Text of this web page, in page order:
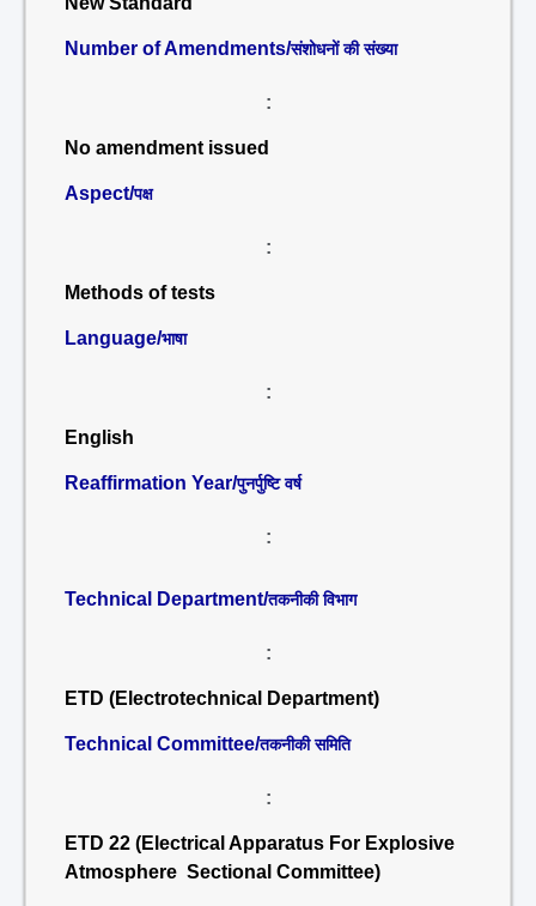
Number of Amendments/संशोधनों की संख्या
:
No amendment issued
Aspect/पक्ष
:
Methods of tests
Language/भाषा
:
English
Reaffirmation Year/पुनर्पुष्टि वर्ष
:
Technical Department/तकनीकी विभाग
:
ETD (Electrotechnical Department)
Technical Committee/तकनीकी समिति
:
ETD 22 (Electrical Apparatus For Explosive
Atmosphere Sectional Committee)